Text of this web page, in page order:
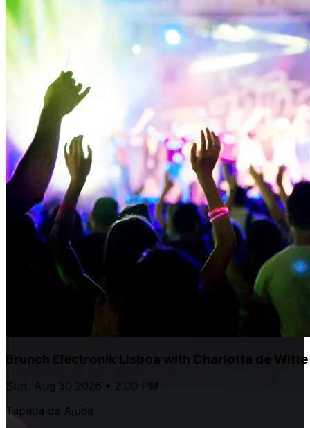
Brunch Electronik Lisboa with Charlotte de
Sun, Aug 30 2026 • 2:00 PM
Tapada da Ajuda